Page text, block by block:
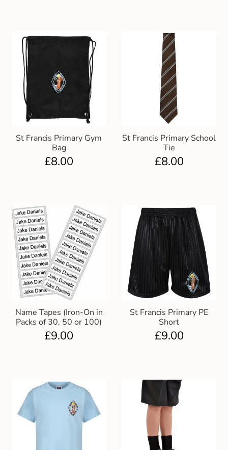
St Francis Primary Gym
Bag
£8.00
St Francis Primary School
Tie
£8.00
Name Tapes (Iron-On in
Packs of 30, 50 or 100)
£9.00
St Francis Primary PE
Short
£9.00